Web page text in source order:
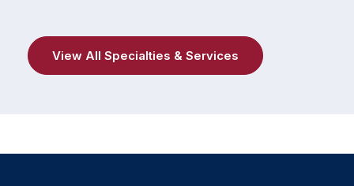
View All Specialties & Services